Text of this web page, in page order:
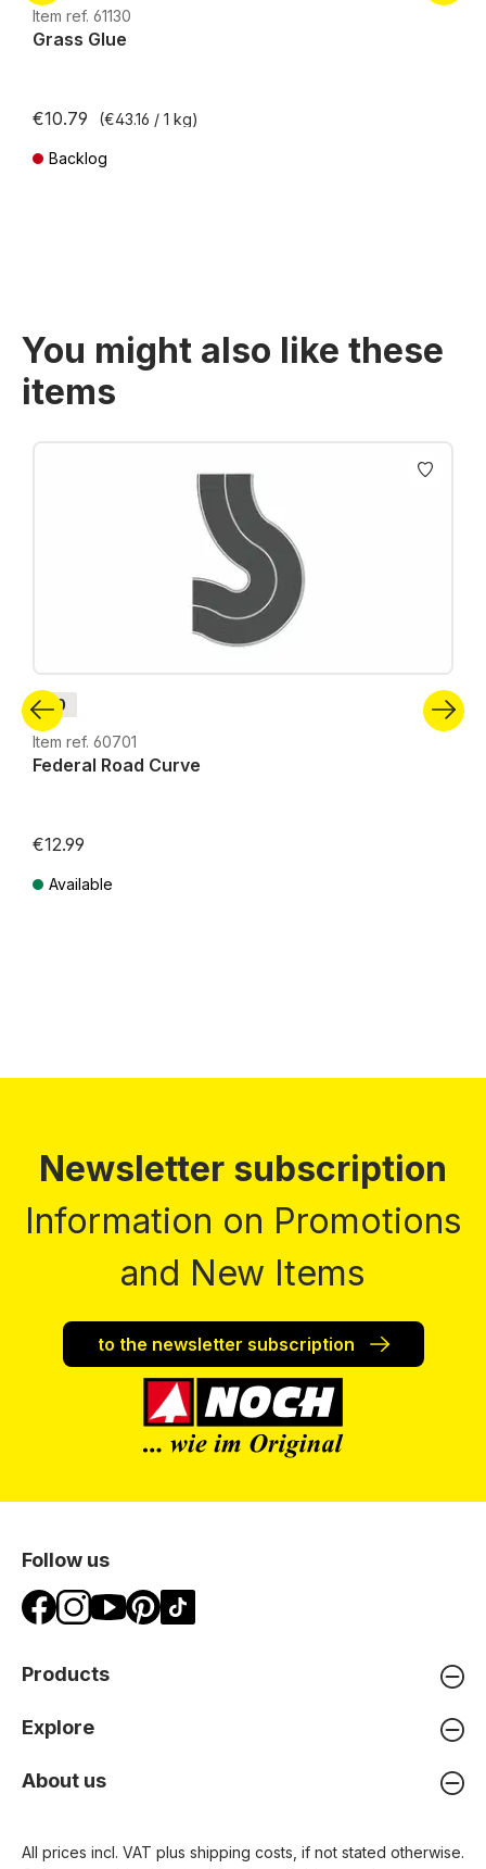
H0e
Item ref. 61130
Grass Glue
€10.79 (€43.16 / 1 kg)
Backlog
You might also like these
items
Skip product gallery
H0
Item ref. 60701
Federal Road Curve
€12.99
Available
Newsletter subscription
Information on Promotions
and New Items
to the newsletter subscription
Follow us
Products
Explore
About us
All prices incl. VAT plus shipping costs , if not stated otherwise.